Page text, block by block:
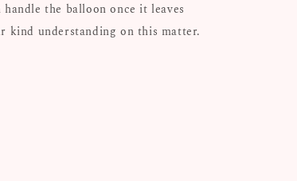
the balloon once it leaves
kind understanding on this matter.